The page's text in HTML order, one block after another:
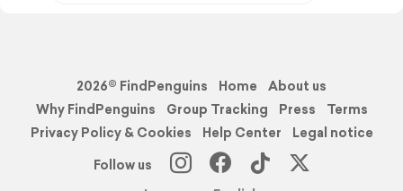
2026© FindPenguins Home
About us
Why FindPenguins
Group Tracking Press
Terms
Privacy Policy & Cookies
Help Center
Legal notice
Follow us